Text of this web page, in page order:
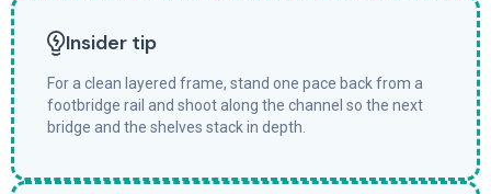
Insider tip
For a clean layered frame, stand one pace back from a
footbridge rail and shoot along the channel so the next
bridge and the shelves stack in depth.